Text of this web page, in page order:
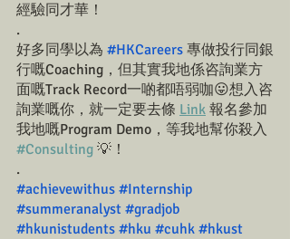
經驗同才華！
.
好多同學以為 #HKCareers 專做投行同銀
行嘅Coaching，但其實我地係咨詢業方
面嘅Track Record一啲都唔弱咖😛想入咨
詢業嘅你，就一定要去條 Link 報名參加
我地嘅Program Demo，等我地幫你殺入
#Consulting 💡！
.
#achievewithus #Internship
#summeranalyst #gradjob
#hkunistudents #hku #cuhk #hkust